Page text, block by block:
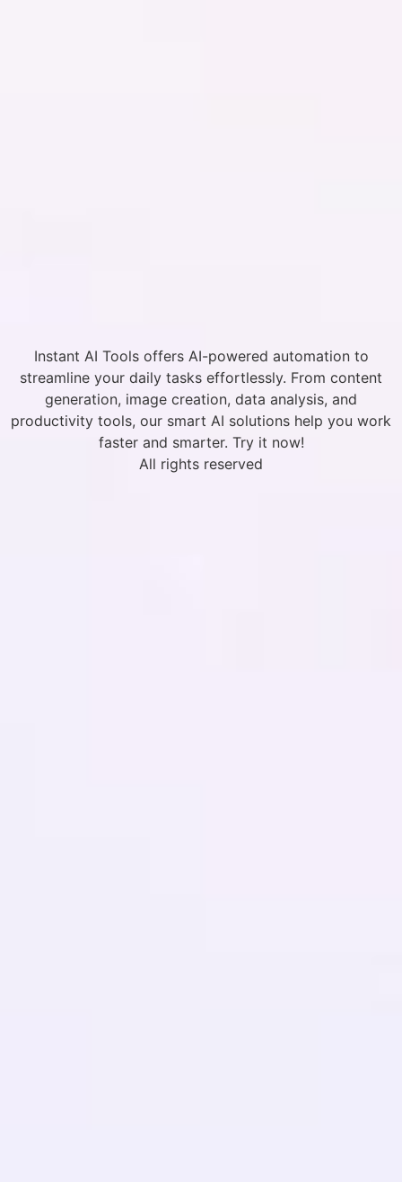
Instant AI Tools offers AI-powered automation to
streamline your daily tasks effortlessly. From content
generation, image creation, data analysis, and
productivity tools, our smart AI solutions help you work
faster and smarter. Try it now!
All rights reserved